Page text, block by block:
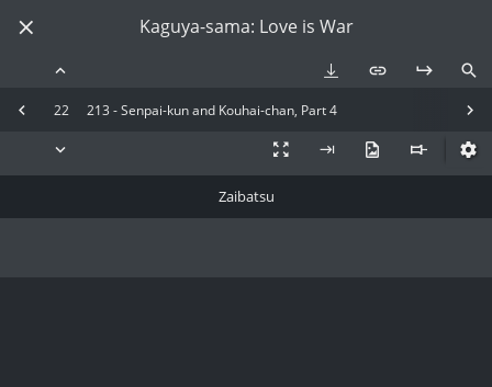
Kaguya-sama: Love is War
22 213 - Senpai-kun and Kouhai-chan, Part 4
Zaibatsu